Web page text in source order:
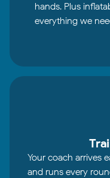
hands. Plus
everything we
Your coach arrives
and runs every